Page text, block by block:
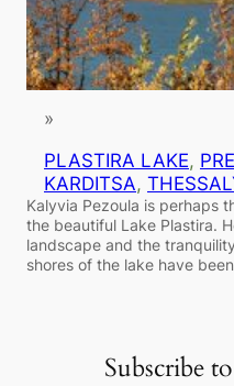
»
PLASTIRA LAKE,
KARDITSA,
Kalyvia Pezoula is perhaps
the beautiful Lake Plastira.
landscape and the
shores of the lake have
Subscribe